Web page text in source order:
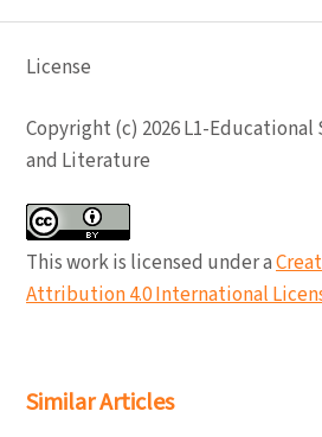
License
Copyright (c) 2026 L1-
and Literature
This work is licensed under a
Attribution 4.0 International
Similar Articles